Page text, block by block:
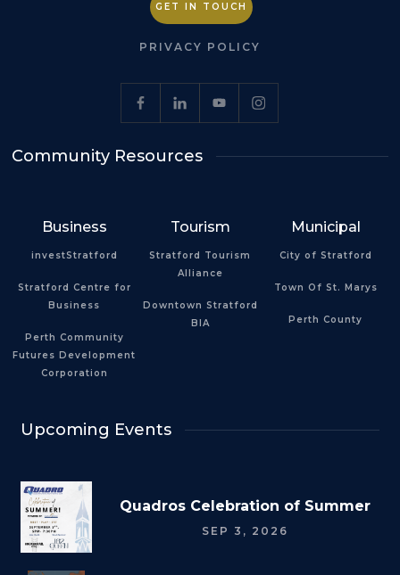
GET IN TOUCH
PRIVACY POLICY
Community Resources
Business
investStratford
Stratford Centre for
Business
Perth Community
Futures Development
Corporation
Tourism
Stratford Tourism
Alliance
Downtown Stratford
BIA
Municipal
City of Stratford
Town Of St. Marys
Perth County
Upcoming Events
Quadros Celebration of Summer
SEP 3, 2026